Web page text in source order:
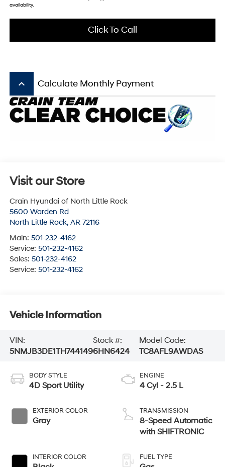
availability.
Click To Call
keyboard_arrow_up Calculate Monthly Payment
Visit our Store
Crain Hyundai of North Little Rock
5600 Warden Rd
North Little Rock, AR 72116
Main: 501-232-4162
Service: 501-232-4162
Sales: 501-232-4162
Service: 501-232-4162
Vehicle Information
VIN:
5NMJB3DE1TH744149
Stock #:
6HN6424
Model Code:
TC8AFL9AWDAS
BODY STYLE
4D Sport Utility
EXTERIOR COLOR
Gray
INTERIOR COLOR
ENGINE
4 Cyl - 2.5 L
TRANSMISSION
8-Speed Automatic
with SHIFTRONIC
FUEL TYPE